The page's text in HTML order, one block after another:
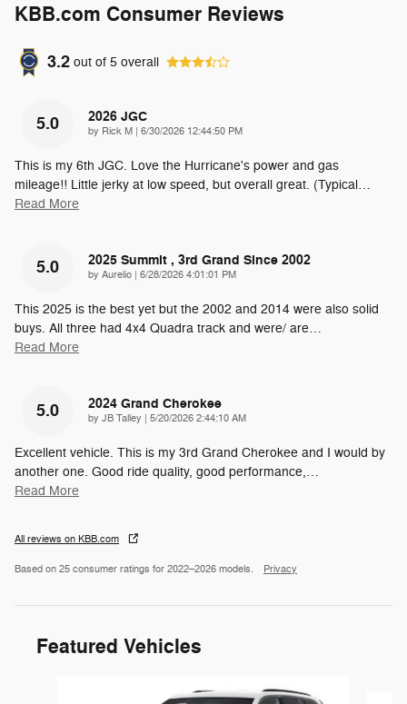
KBB.com Consumer Reviews
3.2 out of 5 overall
5.0 2026 JGC
by Rick M on
6/30/2026 12:44:50 PM
This is my 6th JGC. Love the Hurricane's power and gas
mileage!! Little jerky at low speed, but overall great. (Typical…
Read More
5.0 2025 Summit , 3rd Grand Since 2002
by Aurelio on
6/28/2026 4:01:01 PM
This 2025 is the best yet but the 2002 and 2014 were also solid
buys. All three had 4x4 Quadra track and were/ are…
Read More
5.0 2024 Grand Cherokee
by JB Talley on
5/20/2026 2:44:10 AM
Excellent vehicle. This is my 3rd Grand Cherokee and I would by
another one. Good ride quality, good performance,…
Read More
All reviews on KBB.com
Based on 25 consumer ratings for 2022–2026 models. Privacy
Featured Vehicles